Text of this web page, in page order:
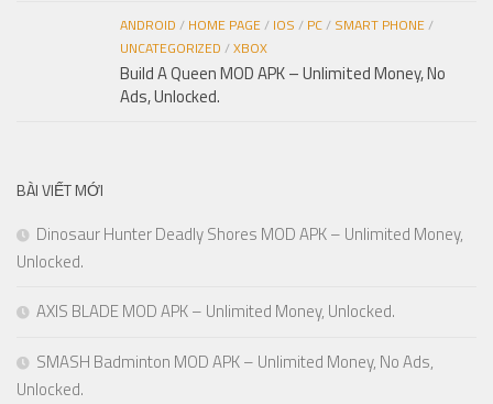
ANDROID / HOME PAGE/ IOS / PC/ SMART PHONE/
UNCATEGORIZED /XBOX
Build A Queen MOD APK – Unlimited Money, No
Ads, Unlocked.
BÀI VIẾT MỚI
Dinosaur Hunter Deadly Shores MOD APK – Unlimited Money,
Unlocked.
AXIS BLADE MOD APK – Unlimited Money, Unlocked.
SMASH Badminton MOD APK – Unlimited Money, No Ads,
Unlocked.